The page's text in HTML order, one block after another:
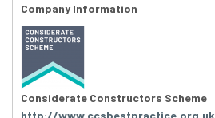
Company Information
Considerate Constructors Scheme
http://www.ccsbestpractice.org.uk